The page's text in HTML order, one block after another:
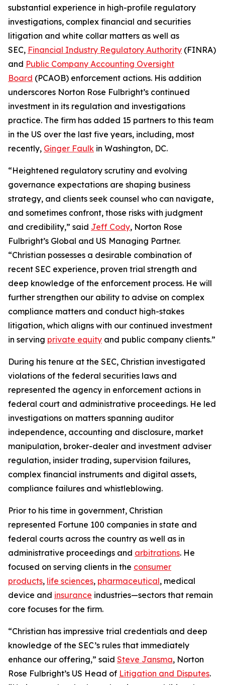
substantial experience in high-profile regulatory
investigations, complex financial and securities
litigation and white collar matters as well as
SEC, Financial Industry Regulatory Authority (FINRA)
and Public Company Accounting Oversight
Board (PCAOB) enforcement actions. His addition
underscores Norton Rose Fulbright’s continued
investment in its regulation and investigations
practice. The firm has added 15 partners to this team
in the US over the last five years, including, most
recently, Ginger Faulk in Washington, DC.
“Heightened regulatory scrutiny and evolving
governance expectations are shaping business
strategy, and clients seek counsel who can navigate,
and sometimes confront, those risks with judgment
and credibility,” said Jeff Cody, Norton Rose
Fulbright’s Global and US Managing Partner.
“Christian possesses a desirable combination of
recent SEC experience, proven trial strength and
deep knowledge of the enforcement process. He will
further strengthen our ability to advise on complex
compliance matters and conduct high-stakes
litigation, which aligns with our continued investment
in serving private equity and public company clients.”
During his tenure at the SEC, Christian investigated
violations of the federal securities laws and
represented the agency in enforcement actions in
federal court and administrative proceedings. He led
investigations on matters spanning auditor
independence, accounting and disclosure, market
manipulation, broker-dealer and investment adviser
regulation, insider trading, supervision failures,
complex financial instruments and digital assets,
compliance failures and whistleblowing.
Prior to his time in government, Christian
represented Fortune 100 companies in state and
federal courts across the country as well as in
administrative proceedings and arbitrations. He
focused on serving clients in the consumer
products, life sciences, pharmaceutical, medical
device and insurance industries—sectors that remain
core focuses for the firm.
“Christian has impressive trial credentials and deep
knowledge of the SEC’s rules that immediately
enhance our offering,” said Steve Jansma, Norton
Rose Fulbright’s US Head of Litigation and Disputes.